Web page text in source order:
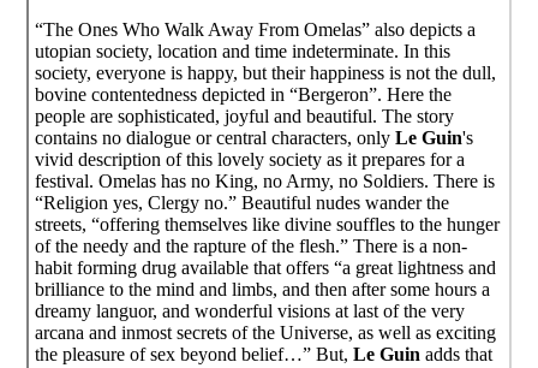
“The Ones Who Walk Away From Omelas” also depicts a
utopian society, location and time indeterminate. In this
society, everyone is happy, but their happiness is not the dull,
bovine contentedness depicted in “Bergeron”. Here the
people are sophisticated, joyful and beautiful. The story
contains no dialogue or central characters, onlyLe Guin's
vivid description of this lovely society as it prepares for a
festival. Omelas has no King, no Army, no Soldiers. There is
“Religion yes, Clergy no.” Beautiful nudes wander the
streets, “offering themselves like divine souffles to the hunger
of the needy and the rapture of the flesh.” There is a non-
habit forming drug available that offers “a great lightness and
brilliance to the mind and limbs, and then after some hours a
dreamy languor, and wonderful visions at last of the very
arcana and inmost secrets of the Universe, as well as exciting
the pleasure of sex beyond belief…” But,Le Guin adds that